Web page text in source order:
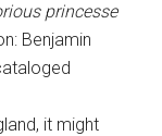
princesse
Benjamin
it might